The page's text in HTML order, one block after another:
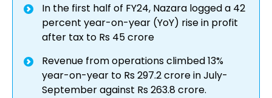
In the first half of FY24, Nazara logged a 42
percent year-on-year (YoY) rise in profit
after tax to Rs 45 crore
Revenue from operations climbed 13%
year-on-year to Rs 297.2 crore in July-
September against Rs 263.8 crore.